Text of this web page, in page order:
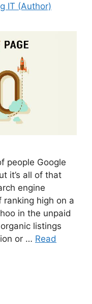
IT (Author)
people Google
it’s all of that
engine
high on a
in the unpaid
listings
or … Read